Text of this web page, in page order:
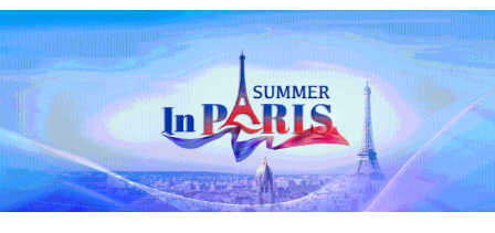
Takaichi administration's move toward
militarization sparks concerns
05:57, 08-Aug-2026